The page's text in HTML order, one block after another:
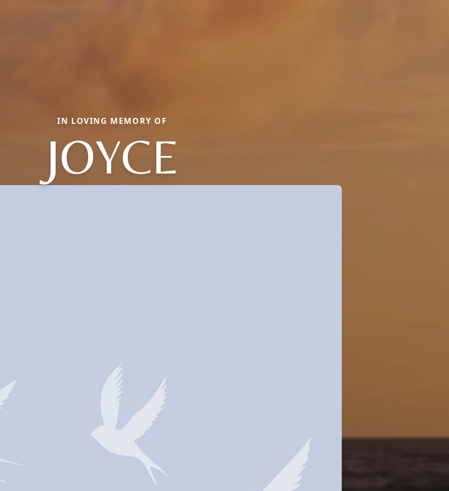
IN LOVING MEMORY OF
JOYCE